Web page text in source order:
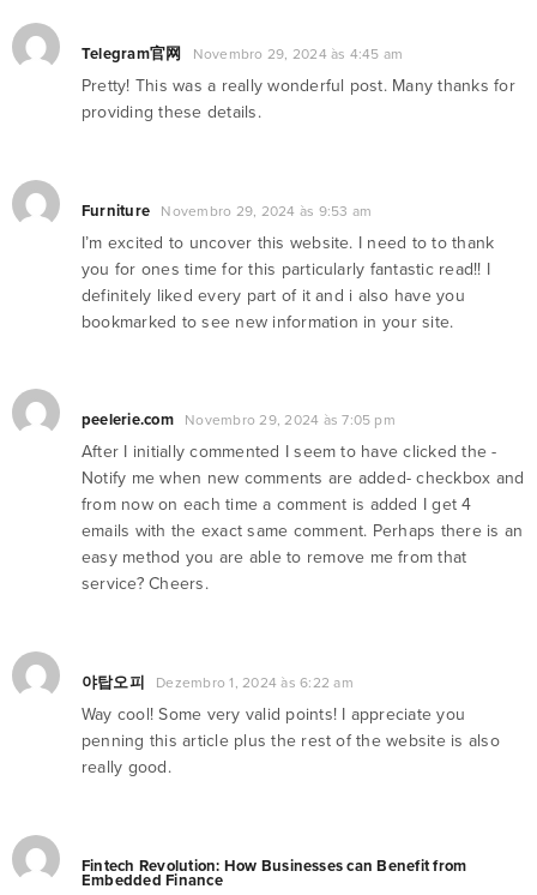
Telegram官网 Novembro 29, 2024 às 4:45 am
Pretty! This was a really wonderful post. Many thanks for
providing these details.
Furniture Novembro 29, 2024 às 9:53 am
I’m excited to uncover this website. I need to to thank
you for ones time for this particularly fantastic read!! I
definitely liked every part of it and i also have you
bookmarked to see new information in your site.
peelerie.com Novembro 29, 2024 às 7:05 pm
After I initially commented I seem to have clicked the -
Notify me when new comments are added- checkbox and
from now on each time a comment is added I get 4
emails with the exact same comment. Perhaps there is an
easy method you are able to remove me from that
service? Cheers.
야탑오피 Dezembro 1, 2024 às 6:22 am
Way cool! Some very valid points! I appreciate you
penning this article plus the rest of the website is also
really good.
Fintech Revolution: How Businesses can Benefit from
Embedded Finance